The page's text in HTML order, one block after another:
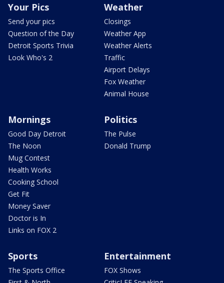
Your Pics
Send your pics
Question of the Day
Detroit Sports Trivia
Look Who's 2
Weather
Closings
Weather App
Weather Alerts
Traffic
Airport Delays
Fox Weather
Animal House
Mornings
Good Day Detroit
The Noon
Mug Contest
Health Works
Cooking School
Get Fit
Money Saver
Doctor is In
Links on FOX 2
Politics
The Pulse
Donald Trump
Sports
The Sports Office
Entertainment
FOX Shows